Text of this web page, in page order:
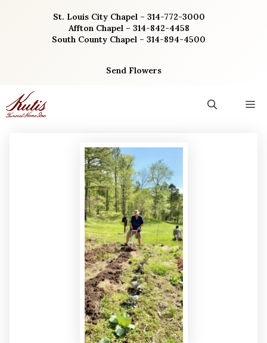
St. Louis City Chapel – 314-772-3000
Affton Chapel – 314-842-4458
South County Chapel – 314-894-4500
Send Flowers